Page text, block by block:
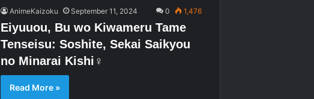
AnimeKaizoku September 11, 2024 0 1,476
Eiyuuou, Bu wo Kiwameru Tame
Tenseisu: Soshite, Sekai Saikyou
no Minarai Kishi♀
Read More »